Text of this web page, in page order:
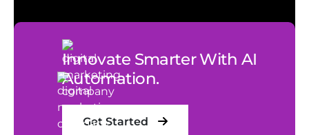
Innovate Smarter With AI
Automation.
Get Started